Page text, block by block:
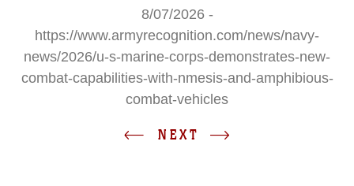
8/07/2026 -
https://www.armyrecognition.com/news/navy-
news/2026/u-s-marine-corps-demonstrates-new-
combat-capabilities-with-nmesis-and-amphibious-
combat-vehicles
NEXT